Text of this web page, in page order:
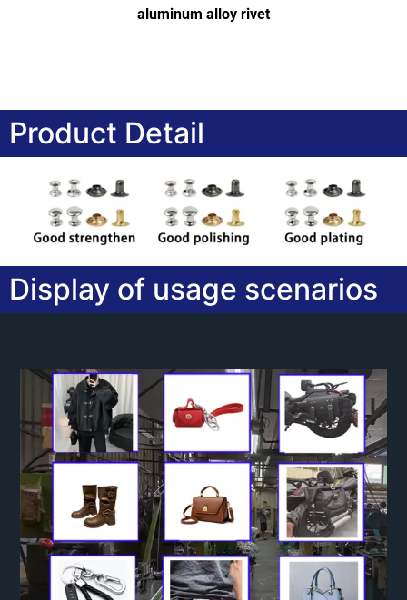
aluminum alloy rivet
Product Detail
Display of usage scenarios